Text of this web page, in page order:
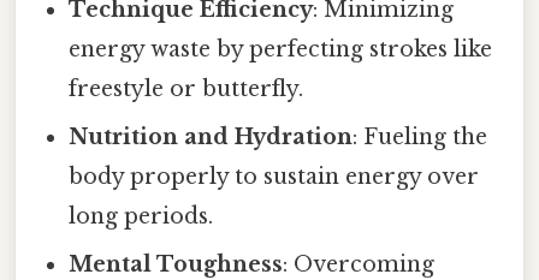
Technique Efficiency: Minimizing
energy waste by perfecting strokes like
freestyle or butterfly.
Nutrition and Hydration: Fueling the
body properly to sustain energy over
long periods.
Mental Toughness: Overcoming